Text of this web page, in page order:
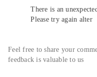
There is an
Please try again alter
Feel free to share your
feedback is valuable to us